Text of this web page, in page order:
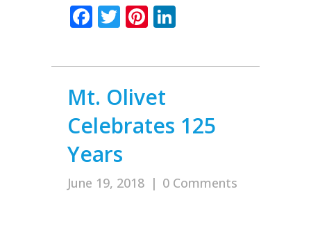
Facebook
TwitterPinterest
Mt. Olivet
Celebrates 125
Years
June 19, 2018 | 0 Comments